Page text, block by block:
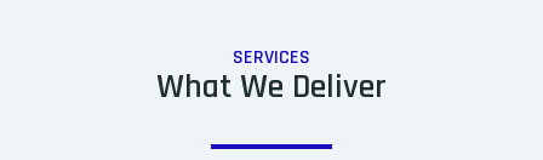
SERVICES
What We Deliver